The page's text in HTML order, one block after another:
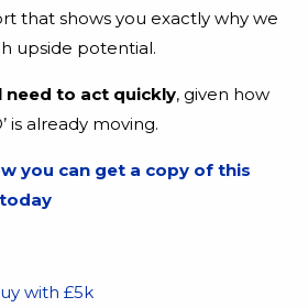
that shows you exactly why we
upside potential.
need to act quickly, given how
is already moving.
you can get a copy of this
with £5k